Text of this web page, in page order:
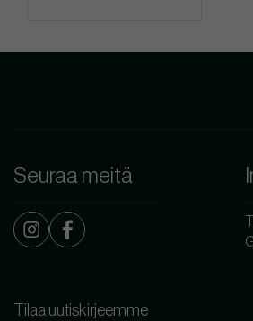
Seuraa meitä
Tilaa uutiskirjeemme